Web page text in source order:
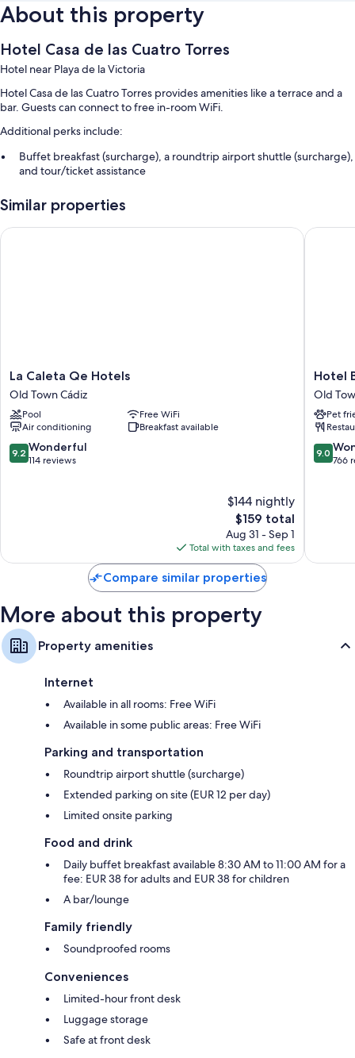
About this property
Hotel Casa de las Cuatro Torres
Hotel near Playa de la Victoria
Hotel Casa de las Cuatro Torres provides amenities like a terrace and a
bar. Guests can connect to free in-room WiFi.
Additional perks include:
Buffet breakfast (surcharge), a roundtrip airport shuttle (surcharge),
and tour/ticket assistance
Concierge services, a front-desk safe, and luggage storage
Guest reviews say great things about the helpful staff and first-rate
Bathrooms with free toiletries and hair dryers
Heating, daily housekeeping, and phones
Similar properties
La
Caleta
Qe
Hotels
Old
Town
Cádiz
La Caleta Qe Hotels
Old Town Cádiz
Pool
Free WiFi
Air conditioning
Breakfast available
9.2
out
9.2 Wonderful
114 reviews
$144 nightly
The
price
is
$159
$159 total
Aug 31 - Sep 1
Total with taxes and fees
La Caleta Qe Hotels
Hotel
Las
Cortes
de
Cádiz
Old
Hotel
Old
Pet
9.0
out
9.0
766
Hotel
Compare similar properties
More about this property
Property amenities
Internet
Available in all rooms: Free WiFi
Available in some public areas: Free WiFi
Parking and transportation
Roundtrip airport shuttle (surcharge)
Extended parking on site (EUR 12 per day)
Limited onsite parking
Food and drink
Daily buffet breakfast available 8:30 AM to 11:00 AM for a
fee: EUR 38 for adults and EUR 38 for children
A bar/lounge
Family friendly
Soundproofed rooms
Conveniences
Limited-hour front desk
Luggage storage
Safe at front desk